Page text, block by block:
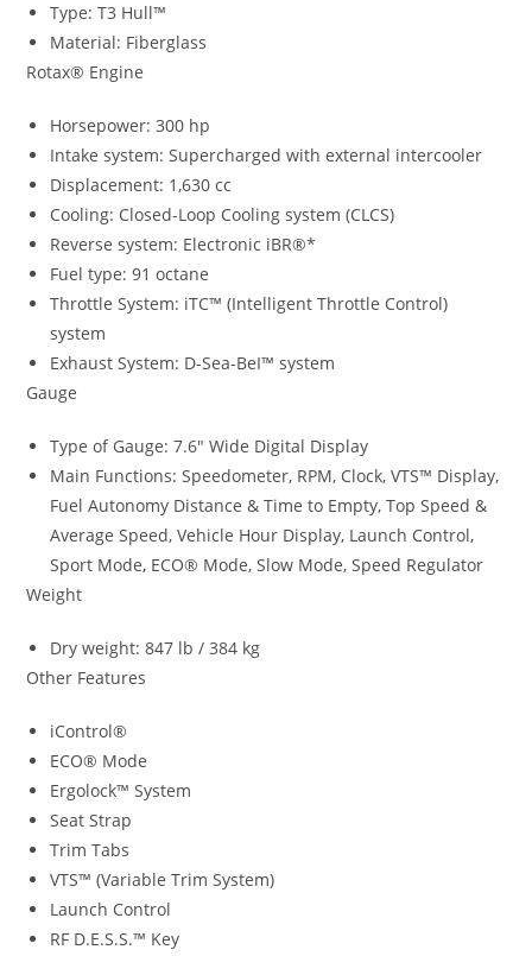
Type: T3 Hull™
Material: Fiberglass
Rotax® Engine
Horsepower: 300 hp
Intake system: Supercharged with external intercooler
Displacement: 1,630 cc
Cooling: Closed-Loop Cooling system (CLCS)
Reverse system: Electronic iBR®*
Fuel type: 91 octane
Throttle System: iTC™ (Intelligent Throttle Control)
system
Exhaust System: D-Sea-BeI™ system
Gauge
Type of Gauge: 7.6″ Wide Digital Display
Main Functions: Speedometer, RPM, Clock, VTS™ Display,
Fuel Autonomy Distance & Time to Empty, Top Speed &
Average Speed, Vehicle Hour Display, Launch Control,
Sport Mode, ECO® Mode, Slow Mode, Speed Regulator
Weight
Dry weight: 847 lb / 384 kg
Other Features
iControl®
ECO® Mode
Ergolock™ System
Seat Strap
Trim Tabs
VTS™ (Variable Trim System)
Launch Control
RF D.E.S.S.™ Key